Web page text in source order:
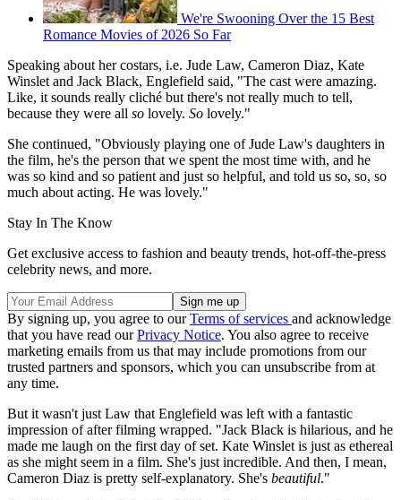
We're Swooning Over the 15 Best
Romance Movies of 2026 So Far
Speaking about her costars, i.e. Jude Law, Cameron Diaz, Kate
Winslet and Jack Black, Englefield said, "The cast were amazing.
Like, it sounds really cliché but there's not really much to tell,
because they were all so lovely. So lovely."
She continued, "Obviously playing one of Jude Law's daughters in
the film, he's the person that we spent the most time with, and he
was so kind and so patient and just so helpful, and told us so, so, so
much about acting. He was lovely."
Stay In The Know
Get exclusive access to fashion and beauty trends, hot-off-the-press
celebrity news, and more.
By signing up, you agree to ourTerms of services and acknowledge
that you have read ourPrivacy Notice. You also agree to receive
marketing emails from us that may include promotions from our
trusted partners and sponsors, which you can unsubscribe from at
any time.
But it wasn't just Law that Englefield was left with a fantastic
impression of after filming wrapped. "Jack Black is hilarious, and he
made me laugh on the first day of set. Kate Winslet is just as ethereal
as she might seem in a film. She's just incredible. And then, I mean,
Cameron Diaz is pretty self-explanatory. She's beautiful."